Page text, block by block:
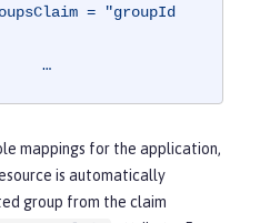
= "groupId
                    …
mappings for the application,
is automatically
group from the claim